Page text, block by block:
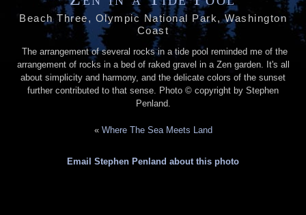
Beach Three, Olympic National Park, Washington
Coast
The arrangement of several rocks in a tide pool reminded me of the
arrangement of rocks in a bed of raked gravel in a Zen garden. It's all
about simplicity and harmony, and the delicate colors of the sunset
further contributed to that sense. Photo © copyright by Stephen
Penland.
« Where The Sea Meets Land
Email Stephen Penland about this photo